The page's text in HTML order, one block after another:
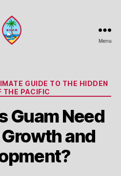
Menu
Categories
GUIDE TO THE HIDDEN
THE PACIFIC
Guam Need
and